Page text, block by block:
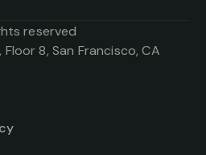
reserved
8, San Francisco, CA